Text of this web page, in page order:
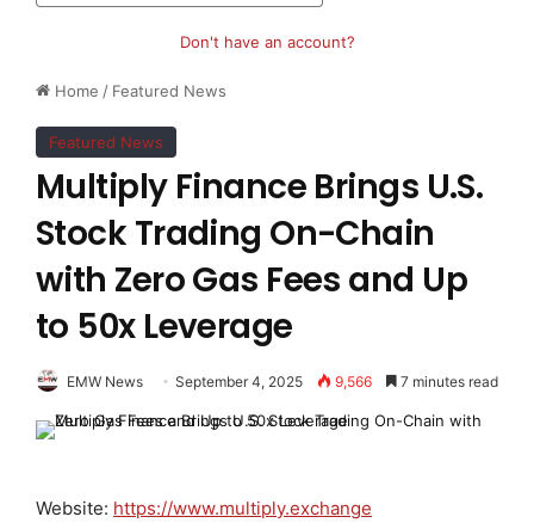
Home / Featured News
Featured News
Multiply Finance Brings U.S.
Stock Trading On-Chain
with Zero Gas Fees and Up
to 50x Leverage
EMW News September 4, 2025 9,566 7 minutes read
Website: https://www.multiply.exchange
Don't have an account?